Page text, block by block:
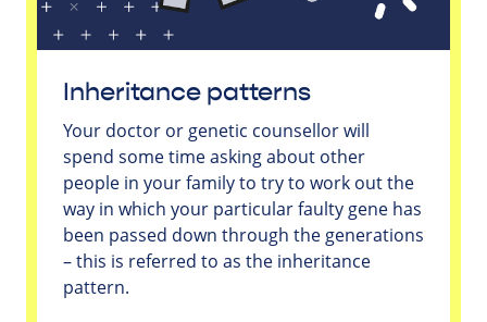
Inheritance patterns
Your doctor or genetic counsellor will
spend some time asking about other
people in your family to try to work out the
way in which your particular faulty gene has
been passed down through the generations
– this is referred to as the inheritance
pattern.